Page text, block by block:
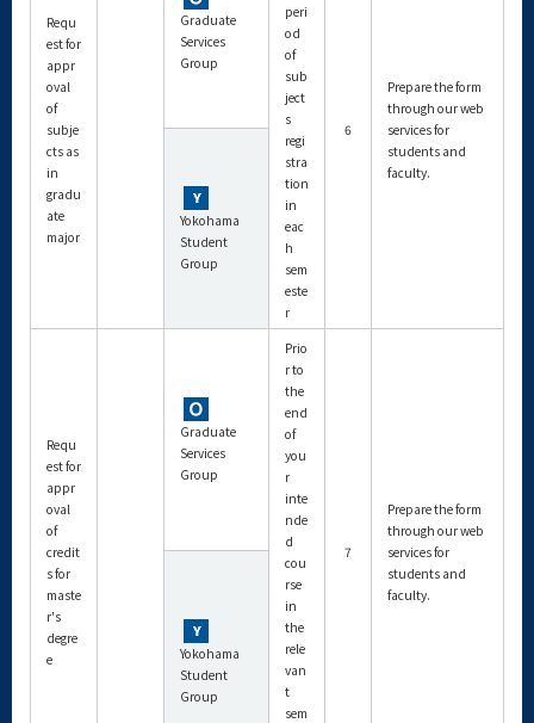
Requ
est for
appr
oval
of
subje
cts as
in
gradu
ate
major
Graduate
Services
Group
peri
od
of
sub
ject
s
regi
stra
tion
in
eac
h
sem
este
r
6
Prepare the form
through our web
services for
students and
faculty.
Yokohama
Student
Group
Requ
est for
appr
oval
of
credit
s for
maste
r's
degre
e
Graduate
Services
Group
Prio
r to
the
end
of
you
r
inte
nde
d
cou
rse
in
the
rele
van
t
sem
7
Prepare the form
through our web
services for
students and
faculty.
Yokohama
Student
Group